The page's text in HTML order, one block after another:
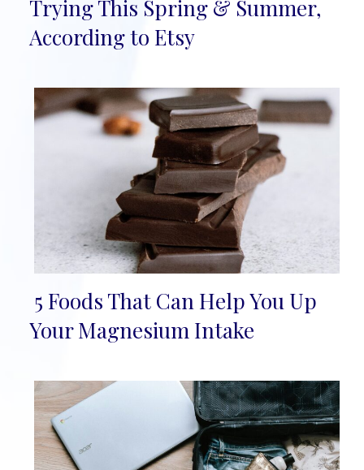
Heading
Trying This Spring & Summer,
According to Etsy
Section
5 Foods That Can Help You Up
Your Magnesium Intake